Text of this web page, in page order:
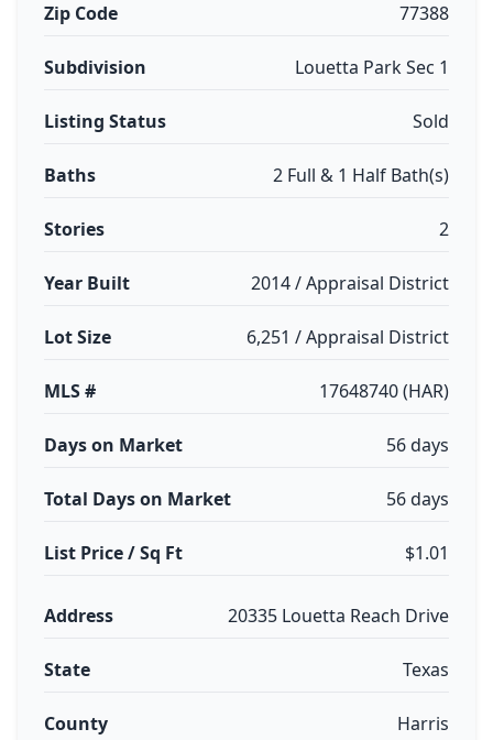
Zip Code 77388
Subdivision Louetta Park Sec 1
Listing Status Sold
Baths 2 Full & 1 Half Bath(s)
Stories 2
Year Built 2014 / Appraisal District
Lot Size 6,251 / Appraisal District
MLS # 17648740 (HAR)
Days on Market 56 days
Total Days on Market 56 days
List Price / Sq Ft $1.01
Address 20335 Louetta Reach Drive
State Texas
County Harris